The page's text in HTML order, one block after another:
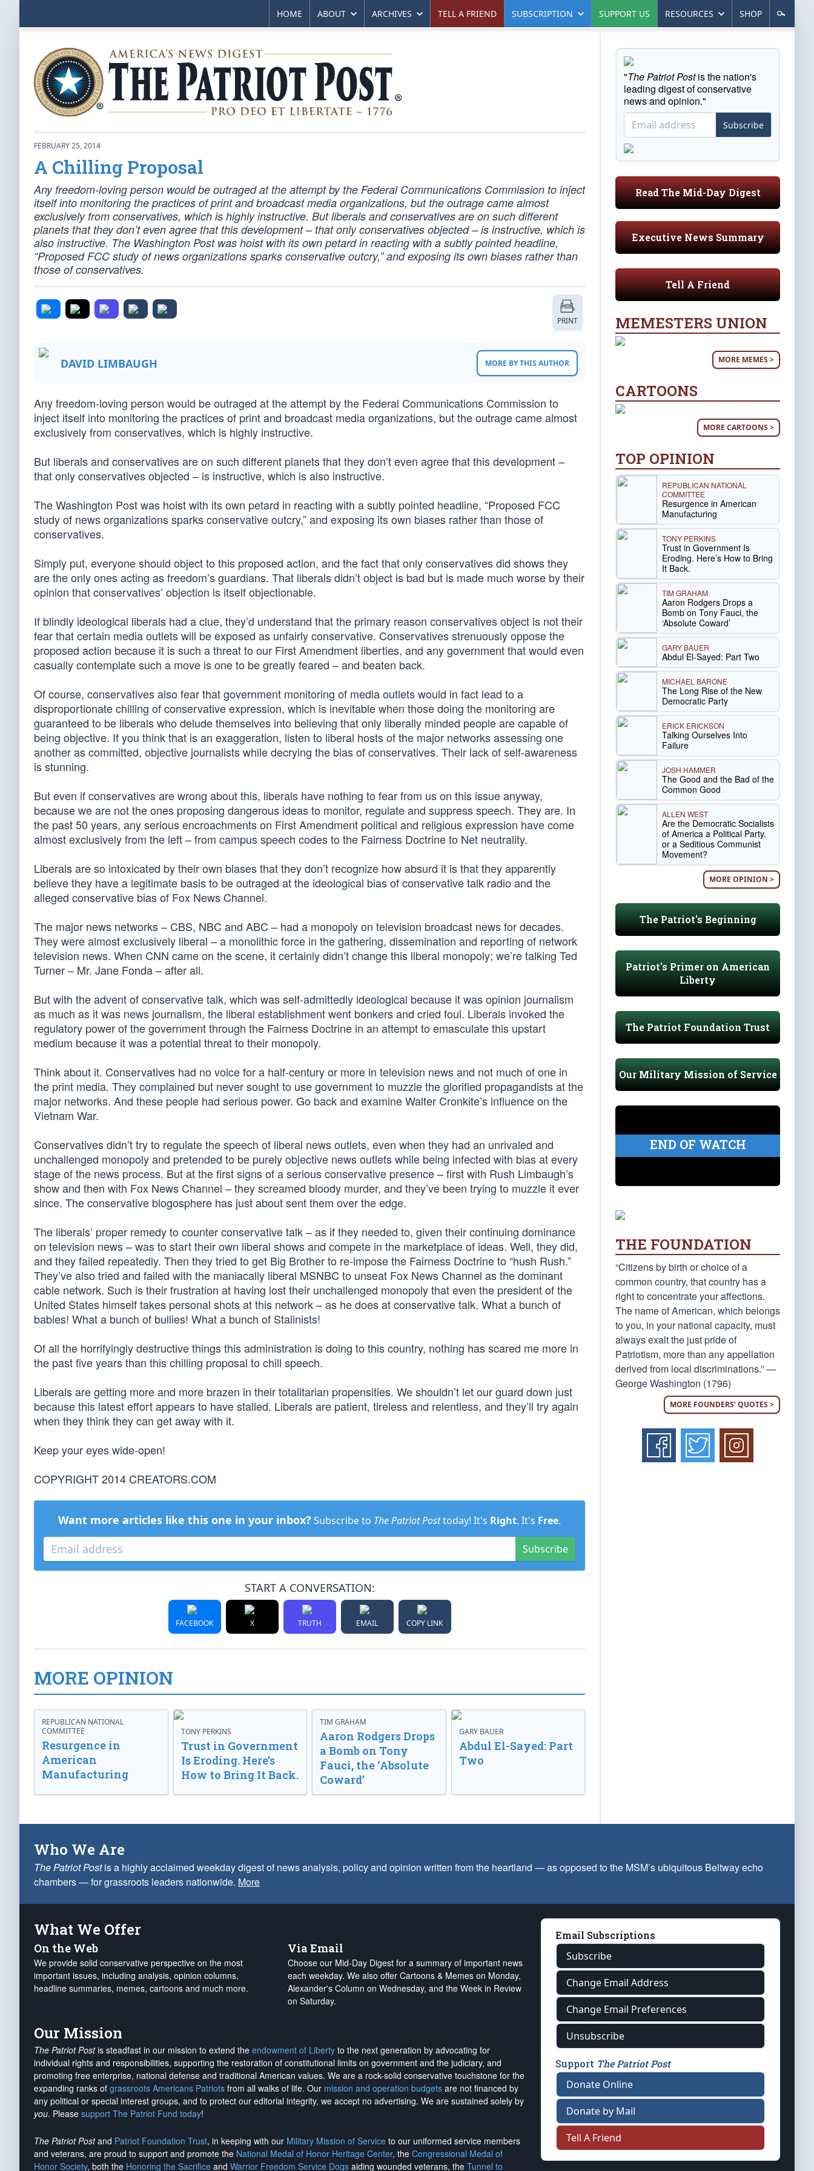
HOME ABOUT ARCHIVES TELL A FRIEND SUBSCRIPTION SUPPORT US RESOURCES SHOP
FEBRUARY 25, 2014
A Chilling Proposal
Any freedom-loving person would be outraged at the attempt by the Federal Communications Commission to inject
itself into monitoring the practices of print and broadcast media organizations, but the outrage came almost
exclusively from conservatives, which is highly instructive. But liberals and conservatives are on such different
planets that they don’t even agree that this development – that only conservatives objected – is instructive, which is
also instructive. The Washington Post was hoist with its own petard in reacting with a subtly pointed headline,
“Proposed FCC study of news organizations sparks conservative outcry,” and exposing its own biases rather than
those of conservatives.
PRINT
DAVID LIMBAUGH MORE BY THIS AUTHOR
Any freedom-loving person would be outraged at the attempt by the Federal Communications Commission to
inject itself into monitoring the practices of print and broadcast media organizations, but the outrage came almost
exclusively from conservatives, which is highly instructive.
But liberals and conservatives are on such different planets that they don’t even agree that this development –
that only conservatives objected – is instructive, which is also instructive.
The Washington Post was hoist with its own petard in reacting with a subtly pointed headline, “Proposed FCC
study of news organizations sparks conservative outcry,” and exposing its own biases rather than those of
conservatives.
Simply put, everyone should object to this proposed action, and the fact that only conservatives did shows they
are the only ones acting as freedom’s guardians. That liberals didn’t object is bad but is made much worse by their
opinion that conservatives’ objection is itself objectionable.
If blindly ideological liberals had a clue, they’d understand that the primary reason conservatives object is not their
fear that certain media outlets will be exposed as unfairly conservative. Conservatives strenuously oppose the
proposed action because it is such a threat to our First Amendment liberties, and any government that would even
casually contemplate such a move is one to be greatly feared – and beaten back.
Of course, conservatives also fear that government monitoring of media outlets would in fact lead to a
disproportionate chilling of conservative expression, which is inevitable when those doing the monitoring are
guaranteed to be liberals who delude themselves into believing that only liberally minded people are capable of
being objective. If you think that is an exaggeration, listen to liberal hosts of the major networks assessing one
another as committed, objective journalists while decrying the bias of conservatives. Their lack of self-awareness
is stunning.
But even if conservatives are wrong about this, liberals have nothing to fear from us on this issue anyway,
because we are not the ones proposing dangerous ideas to monitor, regulate and suppress speech. They are. In
the past 50 years, any serious encroachments on First Amendment political and religious expression have come
almost exclusively from the left – from campus speech codes to the Fairness Doctrine to Net neutrality.
Liberals are so intoxicated by their own biases that they don’t recognize how absurd it is that they apparently
believe they have a legitimate basis to be outraged at the ideological bias of conservative talk radio and the
alleged conservative bias of Fox News Channel.
The major news networks – CBS, NBC and ABC – had a monopoly on television broadcast news for decades.
They were almost exclusively liberal – a monolithic force in the gathering, dissemination and reporting of network
television news. When CNN came on the scene, it certainly didn’t change this liberal monopoly; we’re talking Ted
Turner – Mr. Jane Fonda – after all.
But with the advent of conservative talk, which was self-admittedly ideological because it was opinion journalism
as much as it was news journalism, the liberal establishment went bonkers and cried foul. Liberals invoked the
regulatory power of the government through the Fairness Doctrine in an attempt to emasculate this upstart
medium because it was a potential threat to their monopoly.
Think about it. Conservatives had no voice for a half-century or more in television news and not much of one in
the print media. They complained but never sought to use government to muzzle the glorified propagandists at the
major networks. And these people had serious power. Go back and examine Walter Cronkite’s influence on the
Vietnam War.
Conservatives didn’t try to regulate the speech of liberal news outlets, even when they had an unrivaled and
unchallenged monopoly and pretended to be purely objective news outlets while being infected with bias at every
stage of the news process. But at the first signs of a serious conservative presence – first with Rush Limbaugh’s
show and then with Fox News Channel – they screamed bloody murder, and they’ve been trying to muzzle it ever
since. The conservative blogosphere has just about sent them over the edge.
The liberals’ proper remedy to counter conservative talk – as if they needed to, given their continuing dominance
on television news – was to start their own liberal shows and compete in the marketplace of ideas. Well, they did,
and they failed repeatedly. Then they tried to get Big Brother to re-impose the Fairness Doctrine to “hush Rush.”
They’ve also tried and failed with the maniacally liberal MSNBC to unseat Fox News Channel as the dominant
cable network. Such is their frustration at having lost their unchallenged monopoly that even the president of the
United States himself takes personal shots at this network – as he does at conservative talk. What a bunch of
babies! What a bunch of bullies! What a bunch of Stalinists!
Of all the horrifyingly destructive things this administration is doing to this country, nothing has scared me more in
the past five years than this chilling proposal to chill speech.
Liberals are getting more and more brazen in their totalitarian propensities. We shouldn’t let our guard down just
because this latest effort appears to have stalled. Liberals are patient, tireless and relentless, and they’ll try again
when they think they can get away with it.
Keep your eyes wide-open!
COPYRIGHT 2014 CREATORS.COM
Want more articles like this one in your inbox? Subscribe to The Patriot Posttoday! It's Right. It's Free.
Subscribe
START A CONVERSATION:
FACEBOOK X TRUTH EMAIL COPY LINK
MORE OPINION
REPUBLICAN NATIONAL
COMMITTEE
Resurgence in
American
Manufacturing
TONY PERKINS
Trust in Government
Is Eroding. Here’s
How to Bring It Back.
TIM GRAHAM
Aaron Rodgers Drops
a Bomb on Tony
Fauci, the ‘Absolute
Coward’
GARY BAUER
Abdul El-Sayed: Part
Two
"The Patriot Postis the nation's
leading digest of conservative
news and opinion."
Subscribe
Read The Mid-Day Digest
Executive News Summary
Tell A Friend
MEMESTERS UNION
MORE MEMES >
CARTOONS
MORE CARTOONS >
TOP OPINION
REPUBLICAN NATIONAL
COMMITTEE
Resurgence in American
Manufacturing
TONY PERKINS
Trust in Government Is
Eroding. Here’s How to Bring
It Back.
TIM GRAHAM
Aaron Rodgers Drops a
Bomb on Tony Fauci, the
‘Absolute Coward’
GARY BAUER
Abdul El-Sayed: Part Two
MICHAEL BARONE
The Long Rise of the New
Democratic Party
ERICK ERICKSON
Talking Ourselves Into
Failure
JOSH HAMMER
The Good and the Bad of the
Common Good
ALLEN WEST
Are the Democratic Socialists
of America a Political Party,
or a Seditious Communist
Movement?
MORE OPINION >
The Patriot's Beginning
Patriot's Primer on American
Liberty
The Patriot Foundation Trust
Our Military Mission of Service
END OF WATCH
THE FOUNDATION
“Citizens by birth or choice of a
common country, that country has a
right to concentrate your affections.
The name of American, which belongs
to you, in your national capacity, must
always exalt the just pride of
Patriotism, more than any appellation
derived from local discriminations.” —
George Washington (1796)
MORE FOUNDERS' QUOTES >
Who We Are
The Patriot Postis a highly acclaimed weekday digest of news analysis, policy and opinion written from the heartland — as opposed to the MSM’s ubiquitous Beltway echo
chambers — for grassroots leaders nationwide. More
What We Offer
On the Web
We provide solid conservative perspective on the most
important issues, including analysis, opinion columns,
headline summaries, memes, cartoons and much more.
Via Email
Choose our Mid-Day Digest for a summary of important news
each weekday. We also offer Cartoons & Memes on Monday,
Alexander's Column on Wednesday, and the Week in Review
on Saturday.
Our Mission
The Patriot Postis steadfast in our mission to extend the endowment of Liberty to the next generation by advocating for
individual rights and responsibilities, supporting the restoration of constitutional limits on government and the judiciary, and
promoting free enterprise, national defense and traditional American values. We are a rock-solid conservative touchstone for the
expanding ranks of grassroots Americans Patriots from all walks of life. Our mission and operation budgets are not financed by
any political or special interest groups, and to protect our editorial integrity, we accept no advertising. We are sustained solely by
you. Please support The Patriot Fund today!
The Patriot Postand Patriot Foundation Trust, in keeping with our Military Mission of Service to our uniformed service members
and veterans, are proud to support and promote the National Medal of Honor Heritage Center, the Congressional Medal of
Honor Society, both the Honoring the Sacrifice and Warrior Freedom Service Dogs aiding wounded veterans, the Tunnel to
Email Subscriptions
Subscribe
Change Email Address
Change Email Preferences
Unsubscribe
Support The Patriot Post
Donate Online
Donate by Mail
Tell A Friend